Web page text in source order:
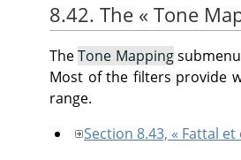
8.42. The « Tone
TheTone Mapping
Most of the filters provide
range.
Section 8.43, « Fattal et